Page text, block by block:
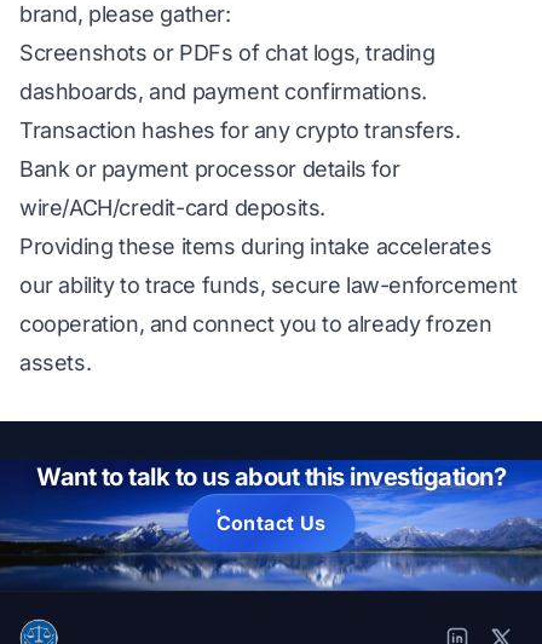
brand, please gather:
Screenshots or PDFs of chat logs, trading
dashboards, and payment confirmations.
Transaction hashes for any crypto transfers.
Bank or payment processor details for
wire/ACH/credit-card deposits.
Providing these items during intake accelerates
our ability to trace funds, secure law-enforcement
cooperation, and connect you to already frozen
assets.
Want to talk to us about this investigation?
Contact Us